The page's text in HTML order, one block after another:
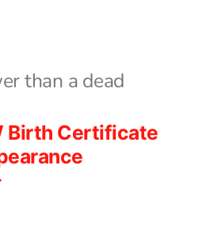
than a dead
Birth Certificate